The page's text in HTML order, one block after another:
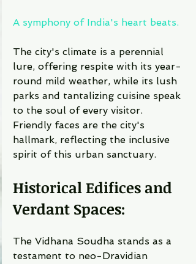
A symphony of India's heart beats.
The city's climate is a perennial
lure, offering respite with its year-
round mild weather, while its lush
parks and tantalizing cuisine speak
to the soul of every visitor.
Friendly faces are the city's
hallmark, reflecting the inclusive
spirit of this urban sanctuary.
Historical Edifices and
Verdant Spaces:
The Vidhana Soudha stands as a
testament to neo-Dravidian